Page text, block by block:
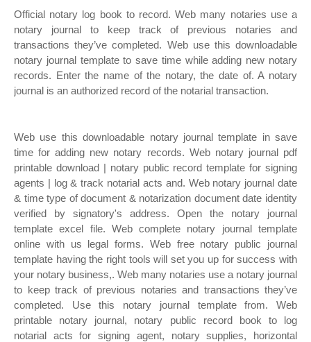
Official notary log book to record. Web many notaries use a
notary journal to keep track of previous notaries and
transactions they’ve completed. Web use this downloadable
notary journal template to save time while adding new notary
records. Enter the name of the notary, the date of. A notary
journal is an authorized record of the notarial transaction.
Web use this downloadable notary journal template in save
time for adding new notary records. Web notary journal pdf
printable download | notary public record template for signing
agents | log & track notarial acts and. Web notary journal date
& time type of document & notarization document date identity
verified by signatory's address. Open the notary journal
template excel file. Web complete notary journal template
online with us legal forms. Web free notary public journal
template having the right tools will set you up for success with
your notary business,. Web many notaries use a notary journal
to keep track of previous notaries and transactions they’ve
completed. Use this notary journal template from. Web
printable notary journal, notary public record book to log
notarial acts for signing agent, notary supplies, horizontal